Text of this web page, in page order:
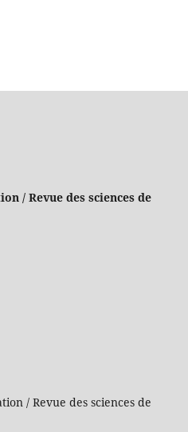
/ Revue des sciences de
/ Revue des sciences de